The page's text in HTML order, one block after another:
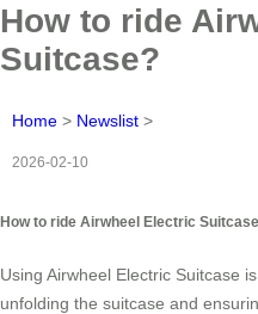
How to ride
Suitcase?
Home > Newslist >
2026-02-10
How to ride Airwheel Electric
Using Airwheel Electric Suitcase
unfolding the suitcase and